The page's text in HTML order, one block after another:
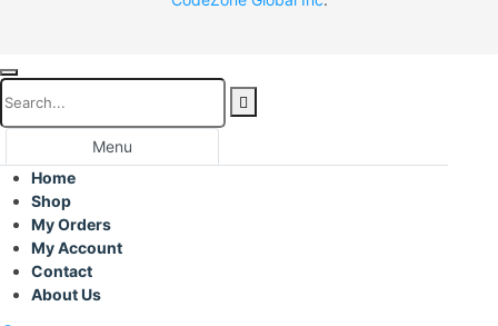
Menu
Home
Shop
My Orders
My Account
Contact
About Us